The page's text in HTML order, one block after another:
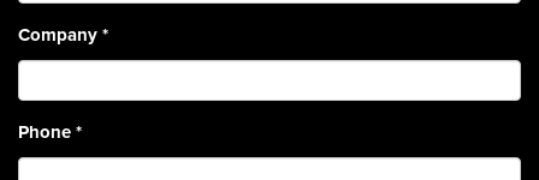
Company*
Phone*